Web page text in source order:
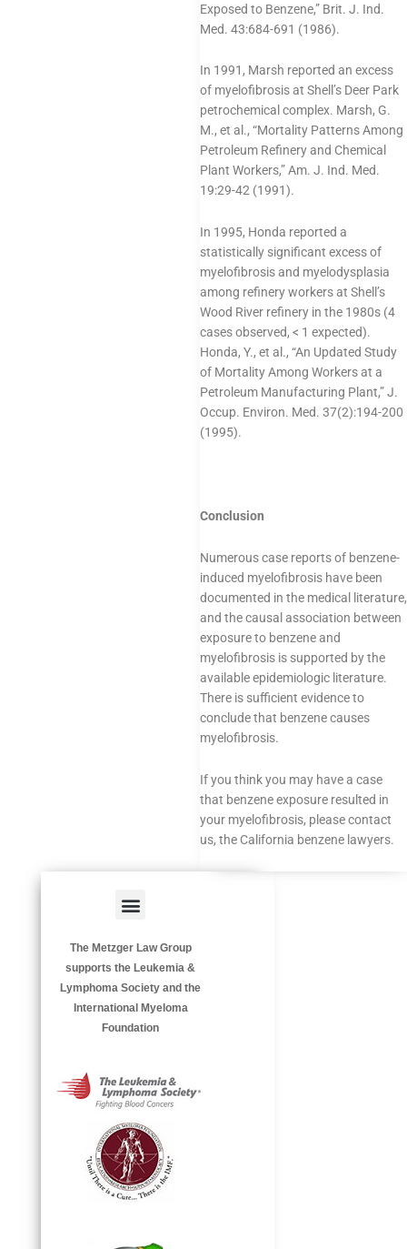
Menu
The Metzger Law Group
supports the Leukemia &
Lymphoma Society and the
International Myeloma
Foundation
Exposed to Benzene,” Brit. J. Ind.
Med. 43:684-691 (1986).
In 1991, Marsh reported an excess
of myelofibrosis at Shell’s Deer Park
petrochemical complex. Marsh, G.
M., et al., “Mortality Patterns Among
Petroleum Refinery and Chemical
Plant Workers,” Am. J. Ind. Med.
19:29-42 (1991).
In 1995, Honda reported a
statistically significant excess of
myelofibrosis and myelodysplasia
among refinery workers at Shell’s
Wood River refinery in the 1980s (4
cases observed, < 1 expected).
Honda, Y., et al., “An Updated Study
of Mortality Among Workers at a
Petroleum Manufacturing Plant,” J.
Occup. Environ. Med. 37(2):194-200
(1995).
Conclusion
Numerous case reports of benzene-
induced myelofibrosis have been
documented in the medical literature,
and the causal association between
exposure to benzene and
myelofibrosis is supported by the
available epidemiologic literature.
There is sufficient evidence to
conclude that benzene causes
myelofibrosis.
If you think you may have a case
that benzene exposure resulted in
your myelofibrosis, please contact
us, the California benzene lawyers.